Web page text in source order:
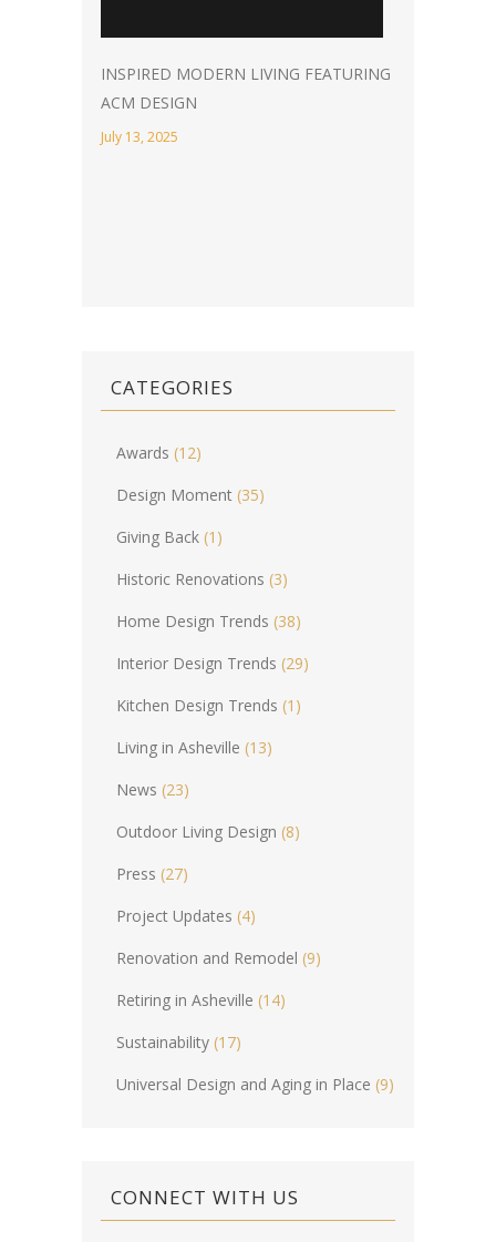
INSPIRED MODERN LIVING FEATURING
ACM DESIGN
July 13, 2025
CATEGORIES
Awards (12)
Design Moment (35)
Giving Back (1)
Historic Renovations (3)
Home Design Trends (38)
Interior Design Trends (29)
Kitchen Design Trends (1)
Living in Asheville (13)
News (23)
Outdoor Living Design (8)
Press (27)
Project Updates (4)
Renovation and Remodel (9)
Retiring in Asheville (14)
Sustainability (17)
Universal Design and Aging in Place (9)
CONNECT WITH US